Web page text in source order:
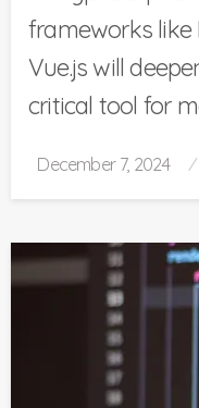
frameworks like
Vue.js will
critical tool for
Posted
December 7, 2024